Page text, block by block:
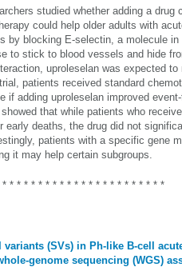
studied whether adding a drug
could help older adults with
by blocking E-selectin, a molecule
to stick to blood vessels and hide
uproleselan was expected
patients received standard
if adding uproleselan improved
that while patients who
early deaths, the drug did not
patients with a specific gene
it may help certain subgroups.
* * * * * * * * * * * * * * * * * * * * * *
variants (SVs) in Ph-like B-cell
genome sequencing (WGS)